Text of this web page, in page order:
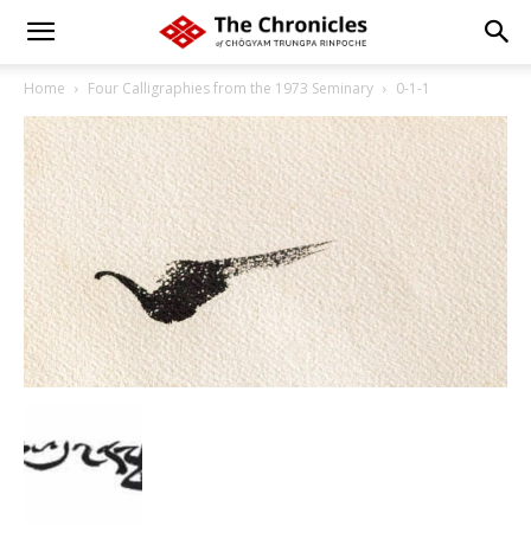
Home Four Calligraphies from the 1973 Seminary 0-1-1